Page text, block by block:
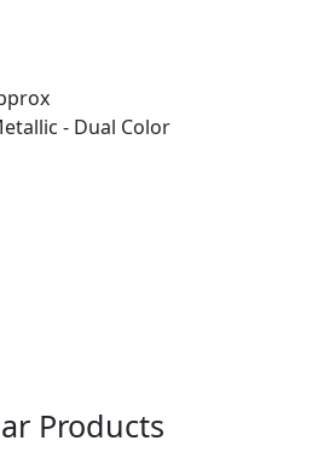
- Dual Color
A Suppliers /
thousands of
for Suppliers &
FREE
Products